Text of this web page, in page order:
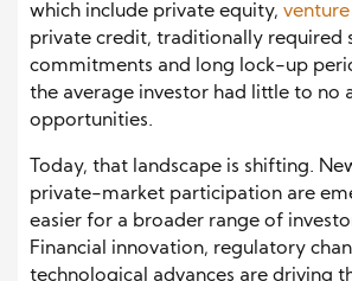
which include private equity, venture
private credit, traditionally required
commitments and long lock-up
the average investor had little to no
opportunities.
Today, that landscape is shifting.
private-market participation are
easier for a broader range of
Financial innovation, regulatory
technological advances are driving